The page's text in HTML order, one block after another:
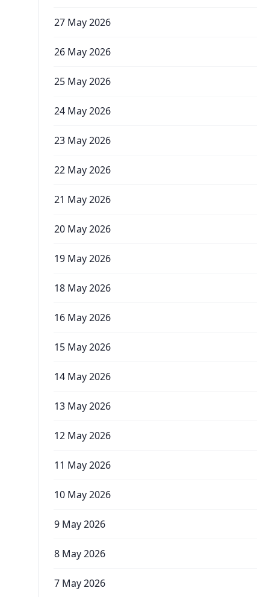
27 May 2026
26 May 2026
25 May 2026
24 May 2026
23 May 2026
22 May 2026
21 May 2026
20 May 2026
19 May 2026
18 May 2026
16 May 2026
15 May 2026
14 May 2026
13 May 2026
12 May 2026
11 May 2026
10 May 2026
9 May 2026
8 May 2026
7 May 2026